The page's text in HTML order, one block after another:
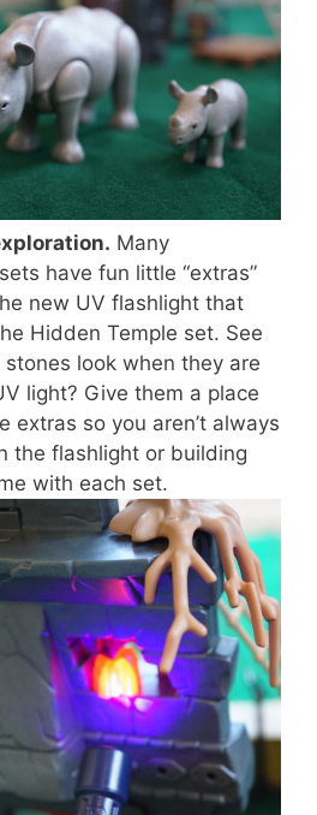
Many
have fun little “extras”
new UV flashlight that
Hidden Temple set. See
look when they are
light? Give them a place
extras so you aren’t always
the flashlight or building
with each set.